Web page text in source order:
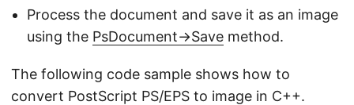
Process the document and save it as an image
using the PsDocument->Save method.
The following code sample shows how to
convert PostScript PS/EPS to image in C++.